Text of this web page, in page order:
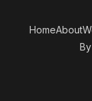
HomeAbout